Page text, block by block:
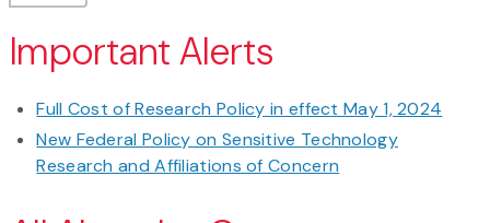
Important Alerts
Full Cost of Research Policy in effect May 1, 2024
New Federal Policy on Sensitive Technology
Research and Affiliations of Concern